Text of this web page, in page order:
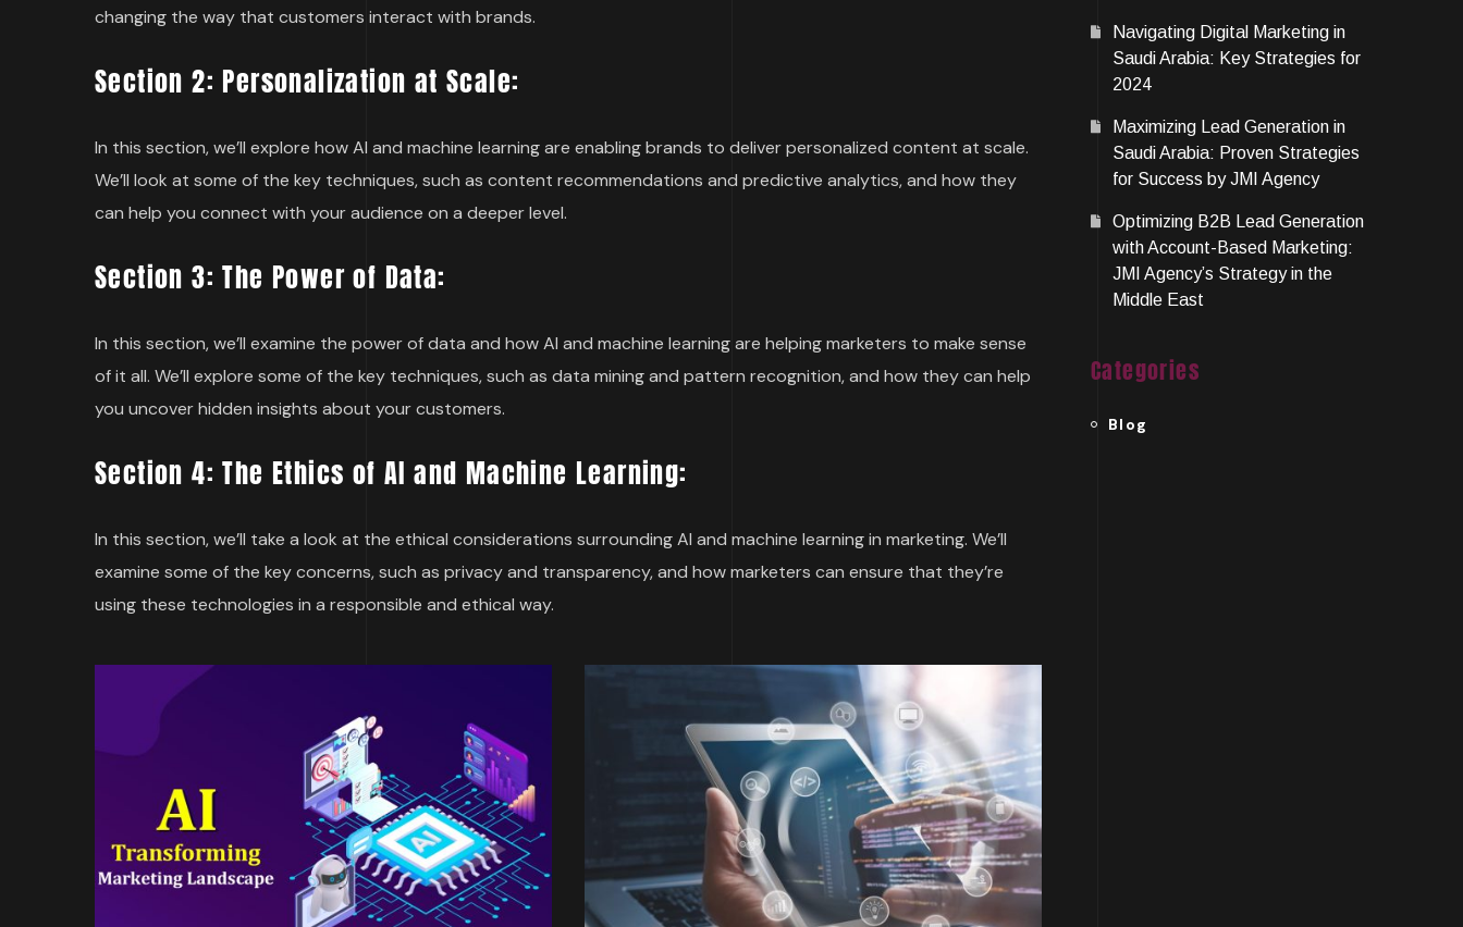
changing the way that customers interact with brands.
Section 2: Personalization at Scale:
In this section, we’ll explore how AI and machine learning are enabling brands to deliver personalized content at scale.
We’ll look at some of the key techniques, such as content recommendations and predictive analytics, and how they
can help you connect with your audience on a deeper level.
Section 3: The Power of Data:
In this section, we’ll examine the power of data and how AI and machine learning are helping marketers to make sense
of it all. We’ll explore some of the key techniques, such as data mining and pattern recognition, and how they can help
you uncover hidden insights about your customers.
Section 4: The Ethics of AI and Machine Learning:
In this section, we’ll take a look at the ethical considerations surrounding AI and machine learning in marketing. We’ll
examine some of the key concerns, such as privacy and transparency, and how marketers can ensure that they’re
using these technologies in a responsible and ethical way.
Navigating Digital Marketing in
Saudi Arabia: Key Strategies for
2024
Maximizing Lead Generation in
Saudi Arabia: Proven Strategies
for Success by JMI Agency
Optimizing B2B Lead Generation
with Account-Based Marketing:
JMI Agency’s Strategy in the
Middle East
Categories
Blog